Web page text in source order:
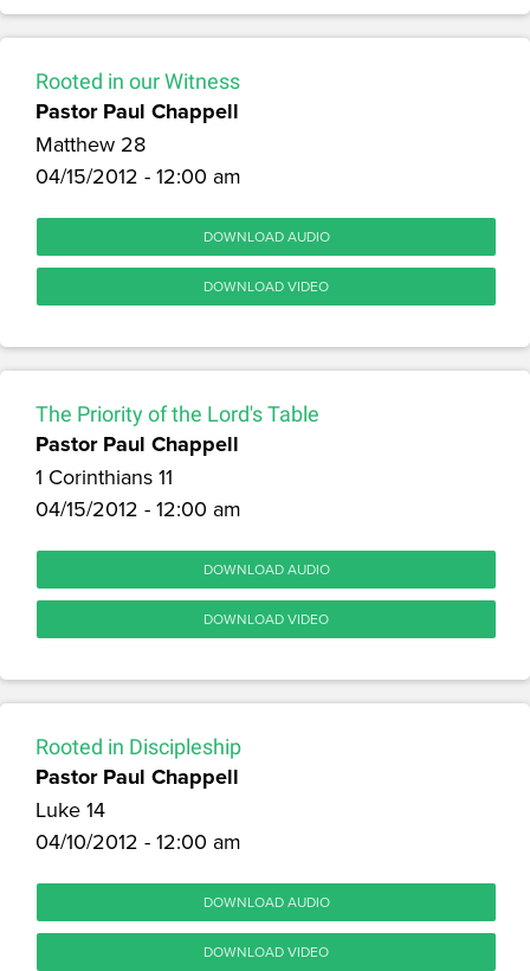
Rooted in our Witness
Pastor Paul Chappell
Matthew 28
04/15/2012 - 12:00 am
DOWNLOAD AUDIO
DOWNLOAD VIDEO
The Priority of the Lord's Table
Pastor Paul Chappell
1 Corinthians 11
04/15/2012 - 12:00 am
DOWNLOAD AUDIO
DOWNLOAD VIDEO
Rooted in Discipleship
Pastor Paul Chappell
Luke 14
04/10/2012 - 12:00 am
DOWNLOAD AUDIO
DOWNLOAD VIDEO